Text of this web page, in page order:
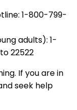
1-800-799-
adults): 1-
22522
If you are in
seek help